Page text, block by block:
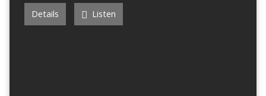
Details Listen